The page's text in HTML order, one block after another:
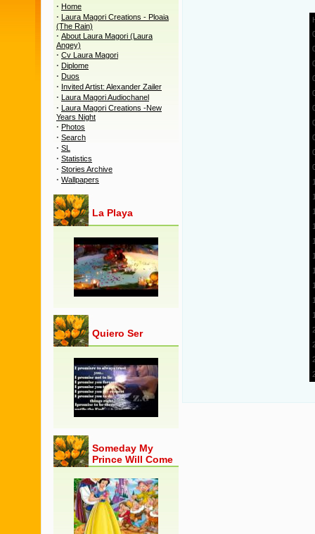
· Home
· Laura Magori Creations - Ploaia
(The Rain)
· About Laura Magori (Laura
Angey)
· Cv Laura Magori
· Diplome
· Duos
· Invited Artist: Alexander Zailer
· Laura Magori Audiochanel
· Laura Magori Creations -New
Years Night
· Photos
· Search
· SL
· Statistics
· Stories Archive
· Wallpapers
La Playa
Quiero Ser
Someday My
Prince Will Come